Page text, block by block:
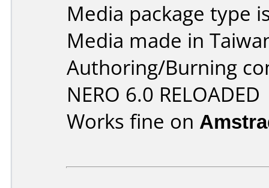
Media package type
Media made in
Authoring/Burning
NERO 6.0 RELOADED
Works fine on